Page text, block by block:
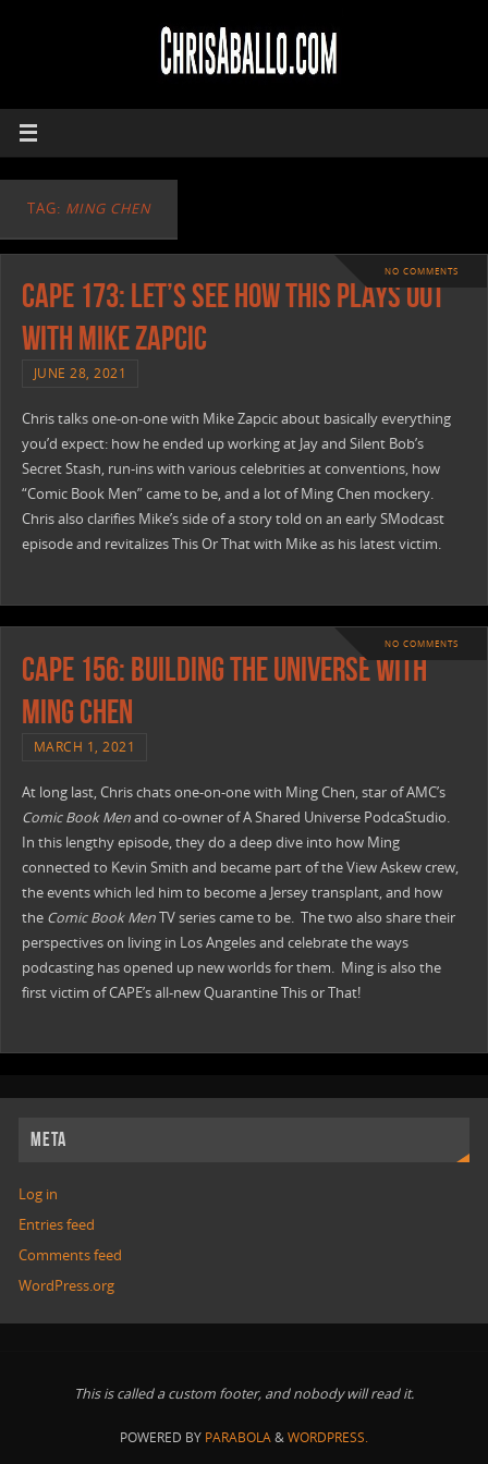
TAG: MING CHEN
NO COMMENTS
CAPE 173: Let’s See How This Plays Out
with Mike Zapcic
JUNE 28, 2021
Chris talks one-on-one with Mike Zapcic about basically everything
you’d expect: how he ended up working at Jay and Silent Bob’s
Secret Stash, run-ins with various celebrities at conventions, how
“Comic Book Men” came to be, and a lot of Ming Chen mockery.
Chris also clarifies Mike’s side of a story told on an early SModcast
episode and revitalizes This Or That with Mike as his latest victim.
NO COMMENTS
CAPE 156: Building The Universe with
Ming Chen
MARCH 1, 2021
At long last, Chris chats one-on-one with Ming Chen, star of AMC’s
Comic Book Menand co-owner of A Shared Universe PodcaStudio.
In this lengthy episode, they do a deep dive into how Ming
connected to Kevin Smith and became part of the View Askew crew,
the events which led him to become a Jersey transplant, and how
the Comic Book MenTV series came to be. The two also share their
perspectives on living in Los Angeles and celebrate the ways
podcasting has opened up new worlds for them. Ming is also the
first victim of CAPE’s all-new Quarantine This or That!
META
Log in
Entries feed
Comments feed
WordPress.org
This is called a custom footer, and nobody will read it.
POWERED BY PARABOLA&WORDPRESS.